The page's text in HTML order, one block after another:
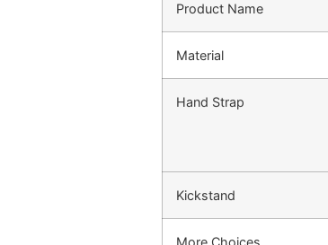
Product Name
Material
Hand Strap
Kickstand
More Choices